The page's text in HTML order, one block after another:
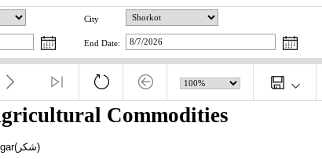
City
End Date:
Commodities
Brown Sugar(شکر)